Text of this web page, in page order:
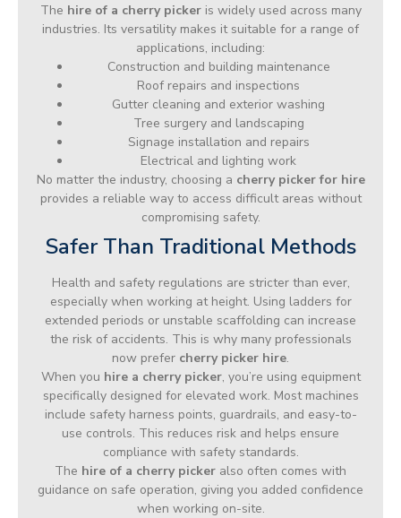
The hire of a cherry pickeris widely used across many
industries. Its versatility makes it suitable for a range of
applications, including:
Construction and building maintenance
Roof repairs and inspections
Gutter cleaning and exterior washing
Tree surgery and landscaping
Signage installation and repairs
Electrical and lighting work
No matter the industry, choosing a cherry picker for hire
provides a reliable way to access difficult areas without
compromising safety.
Safer Than Traditional Methods
Health and safety regulations are stricter than ever,
especially when working at height. Using ladders for
extended periods or unstable scaffolding can increase
the risk of accidents. This is why many professionals
now prefer cherry picker hire.
When you hire a cherry picker, you’re using equipment
specifically designed for elevated work. Most machines
include safety harness points, guardrails, and easy-to-
use controls. This reduces risk and helps ensure
compliance with safety standards.
The hire of a cherry picker also often comes with
guidance on safe operation, giving you added confidence
when working on-site.